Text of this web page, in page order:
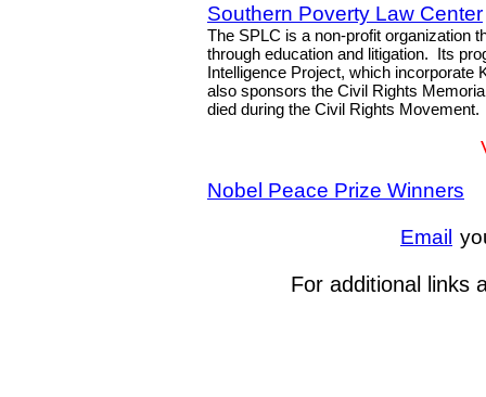
Southern Poverty Law Center
The SPLC is a non-profit organization
through education and litigation. Its
Intelligence Project, which incorporate
also sponsors the Civil Rights
died during the Civil Rights Movement.
Nobel Peace Prize Winners
Email
For additional links